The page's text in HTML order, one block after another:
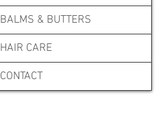
BALMS & BUTTERS
HAIR CARE
CONTACT